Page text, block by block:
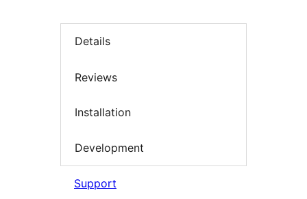
Details
Reviews
Installation
Development
Support